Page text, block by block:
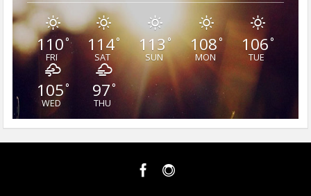
110°
FRI
114°
SAT
113°
SUN
108°
MON
106°
TUE
105°
WED
97°
THU